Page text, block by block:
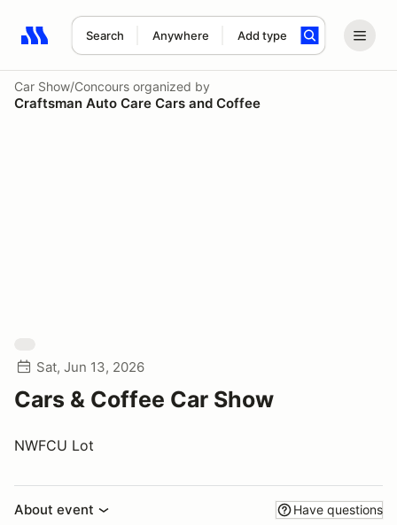
Search Anywhere Add type
Search results: No search term
Car Show/Concours organized by
Craftsman Auto Care Cars and Coffee
Sat, Jun 13, 2026
Cars & Coffee Car Show
NWFCU Lot
About event Have questions